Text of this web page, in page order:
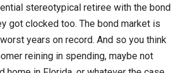
stereotypical retiree with the bond
got clocked too. The bond market is
years on record. And so you think
reining in spending, maybe not